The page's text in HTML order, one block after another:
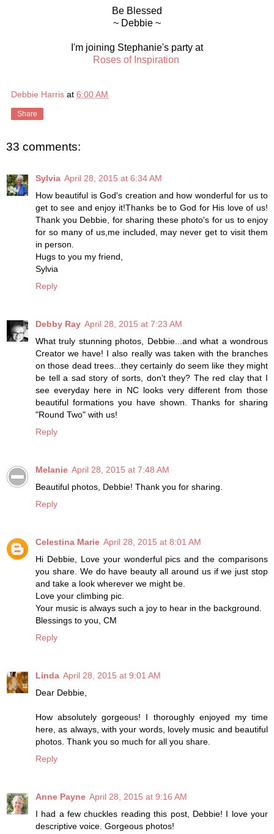
Be Blessed
~ Debbie ~
I'm joining Stephanie's party at
Roses of Inspiration
Debbie Harris at 6:00 AM
Share
33 comments:
Sylvia April 28, 2015 at 6:34 AM
How beautiful is God's creation and how wonderful for us to
get to see and enjoy it!Thanks be to God for His love of us!
Thank you Debbie, for sharing these photo's for us to enjoy
for so many of us,me included, may never get to visit them
in person.
Hugs to you my friend,
Sylvia
Reply
Debby Ray April 28, 2015 at 7:23 AM
What truly stunning photos, Debbie...and what a wondrous
Creator we have! I also really was taken with the branches
on those dead trees...they certainly do seem like they might
be tell a sad story of sorts, don't they? The red clay that I
see everyday here in NC looks very different from those
beautiful formations you have shown. Thanks for sharing
"Round Two" with us!
Reply
Melanie April 28, 2015 at 7:48 AM
Beautiful photos, Debbie! Thank you for sharing.
Reply
Celestina Marie April 28, 2015 at 8:01 AM
Hi Debbie, Love your wonderful pics and the comparisons
you share. We do have beauty all around us if we just stop
and take a look wherever we might be.
Love your climbing pic.
Your music is always such a joy to hear in the background.
Blessings to you, CM
Reply
Linda April 28, 2015 at 9:01 AM
Dear Debbie,
How absolutely gorgeous! I thoroughly enjoyed my time
here, as always, with your words, lovely music and beautiful
photos. Thank you so much for all you share.
Reply
Anne Payne April 28, 2015 at 9:16 AM
I had a few chuckles reading this post, Debbie! I love your
descriptive voice. Gorgeous photos!